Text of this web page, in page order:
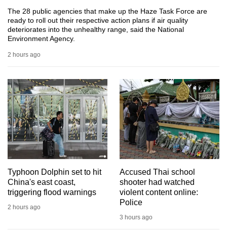
The 28 public agencies that make up the Haze Task Force are
ready to roll out their respective action plans if air quality
deteriorates into the unhealthy range, said the National
Environment Agency.
2 hours ago
Typhoon Dolphin set to hit
China's east coast,
triggering flood warnings
2 hours ago
Accused Thai school
shooter had watched
violent content online:
Police
3 hours ago
browser
or,
for
the
experience,
download
the
mobile
app.
Upgraded
but
still
having
issues?